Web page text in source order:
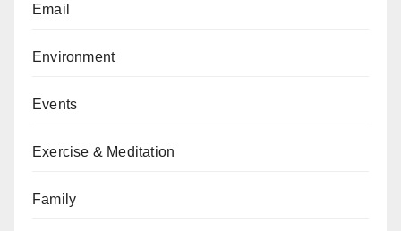
Email
Environment
Events
Exercise & Meditation
Family